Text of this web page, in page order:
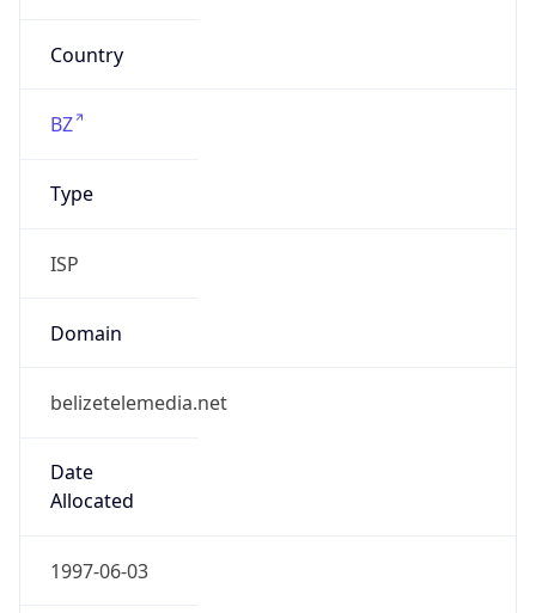
Country
BZ
Type
ISP
Domain
belizetelemedia.net
Date
Allocated
1997-06-03